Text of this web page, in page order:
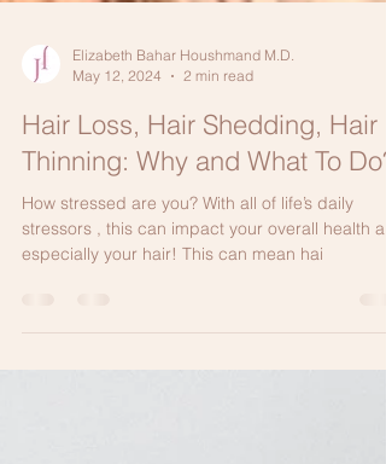
May 12, 2024
2 min read
Hair Loss, Hair Shedding, Hair
Thinning: Why and What To Do?
How stressed are you? With all of life’s daily